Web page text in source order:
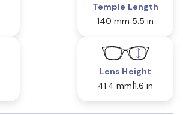
Temple Length
140 mm 5.5 in
Lens Height
41.4 mm 1.6 in